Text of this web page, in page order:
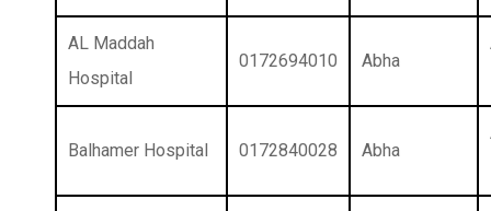
AL Maddah
Hospital
0172694010 Abha
Balhamer Hospital 0172840028 Abha